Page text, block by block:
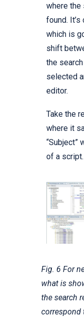
where the
found. It’s
which is
shift
the
selected
editor.
Take the
where it
“Subject”
of a script.
Fig. 6 For
what is
the search
correspond